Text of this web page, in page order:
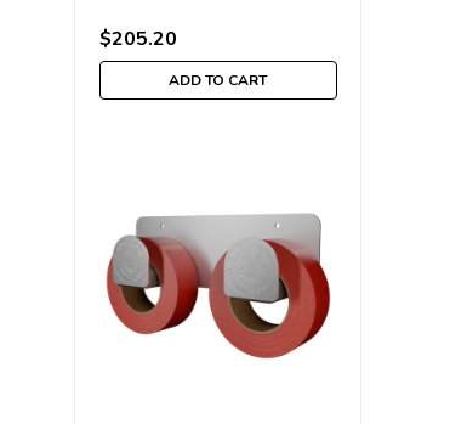
$205.20
ADD TO CART